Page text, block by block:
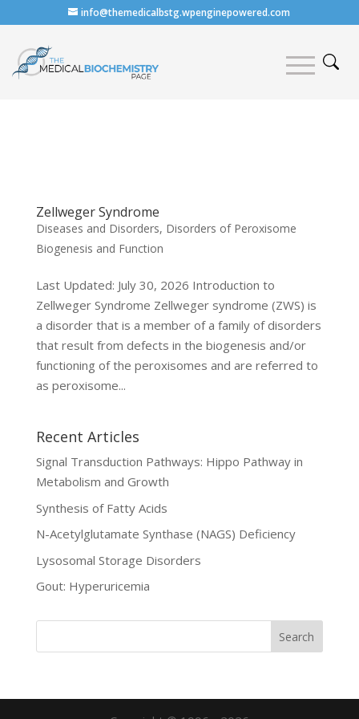
info@themedicalbstg.wpenginepowered.com
Zellweger Syndrome
Diseases and Disorders, Disorders of Peroxisome
Biogenesis and Function
Last Updated: July 30, 2026 Introduction to
Zellweger Syndrome Zellweger syndrome (ZWS) is
a disorder that is a member of a family of disorders
that result from defects in the biogenesis and/or
functioning of the peroxisomes and are referred to
as peroxisome...
Recent Articles
Signal Transduction Pathways: Hippo Pathway in
Metabolism and Growth
Synthesis of Fatty Acids
N-Acetylglutamate Synthase (NAGS) Deficiency
Lysosomal Storage Disorders
Gout: Hyperuricemia